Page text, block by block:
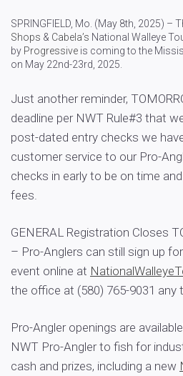
SPRINGFIELD, Mo. (May 8th, 2025) –
Shops & Cabela’s National Walleye
by Progressive is coming to the
on May 22nd-23rd, 2025.
Just another reminder,
deadline per NWT Rule#3 that
post-dated entry checks we
customer service to our Pro-
checks in early to be on time
fees.
GENERAL Registration Closes
– Pro-Anglers can still sign up
event online at
the office at (580) 765-9031 any
Pro-Angler openings are
NWT Pro-Angler to fish for
cash and prizes, including a new